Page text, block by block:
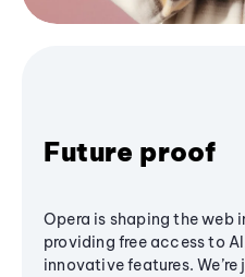
Future proof
Opera is shaping the web
providing free access to
innovative features.